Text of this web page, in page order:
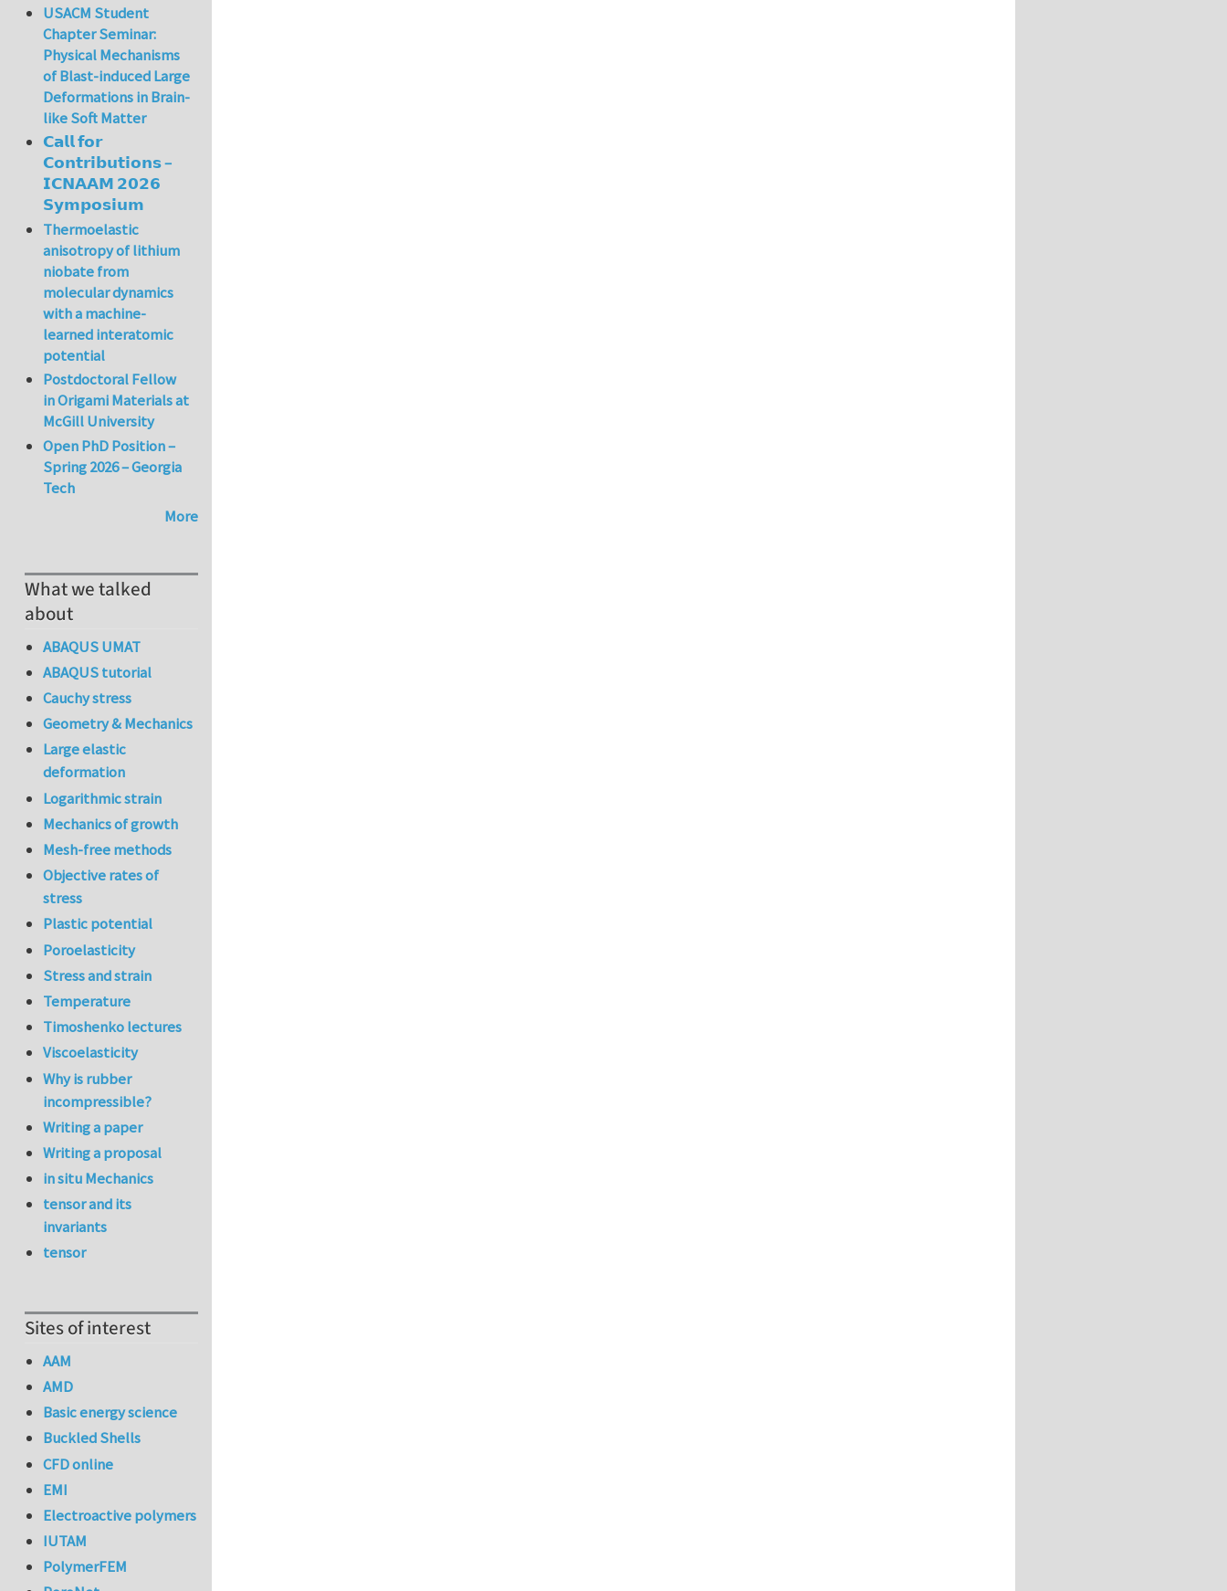
USACM Student
Chapter Seminar:
Physical Mechanisms
of Blast-induced Large
Deformations in Brain-
like Soft Matter
𝗖𝗮𝗹𝗹 𝗳𝗼𝗿
𝗖𝗼𝗻𝘁𝗿𝗶𝗯𝘂𝘁𝗶𝗼𝗻𝘀 –
𝗜𝗖𝗡𝗔𝗔𝗠 𝟮𝟬𝟮𝟲
𝗦𝘆𝗺𝗽𝗼𝘀𝗶𝘂𝗺
Thermoelastic
anisotropy of lithium
niobate from
molecular dynamics
with a machine-
learned interatomic
potential
Postdoctoral Fellow
in Origami Materials at
McGill University
Open PhD Position –
Spring 2026 – Georgia
Tech
More
What we talked
about
ABAQUS UMAT
ABAQUS tutorial
Cauchy stress
Geometry & Mechanics
Large elastic
deformation
Logarithmic strain
Mechanics of growth
Mesh-free methods
Objective rates of
stress
Plastic potential
Poroelasticity
Stress and strain
Temperature
Timoshenko lectures
Viscoelasticity
Why is rubber
incompressible?
Writing a paper
Writing a proposal
in situ Mechanics
tensor and its
invariants
tensor
Sites of interest
AAM
AMD
Basic energy science
Buckled Shells
CFD online
EMI
Electroactive polymers
IUTAM
PolymerFEM